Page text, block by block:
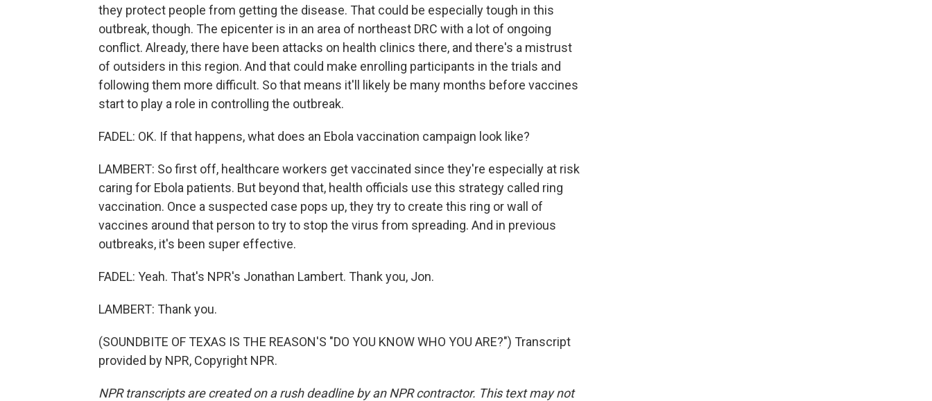
they protect people from getting the disease. That could be especially tough in this
outbreak, though. The epicenter is in an area of northeast DRC with a lot of ongoing
conflict. Already, there have been attacks on health clinics there, and there's a mistrust
of outsiders in this region. And that could make enrolling participants in the trials and
following them more difficult. So that means it'll likely be many months before vaccines
start to play a role in controlling the outbreak.
FADEL: OK. If that happens, what does an Ebola vaccination campaign look like?
LAMBERT: So first off, healthcare workers get vaccinated since they're especially at risk
caring for Ebola patients. But beyond that, health officials use this strategy called ring
vaccination. Once a suspected case pops up, they try to create this ring or wall of
vaccines around that person to try to stop the virus from spreading. And in previous
outbreaks, it's been super effective.
FADEL: Yeah. That's NPR's Jonathan Lambert. Thank you, Jon.
LAMBERT: Thank you.
(SOUNDBITE OF TEXAS IS THE REASON'S "DO YOU KNOW WHO YOU ARE?") Transcript
provided by NPR, Copyright NPR.
NPR transcripts are created on a rush deadline by an NPR contractor. This text may not